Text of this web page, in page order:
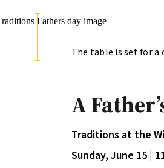
The table is set for a
Kings Arms Tavern,
Rockefellers Steak
A
Traditions at the
Sunday, June 15 |